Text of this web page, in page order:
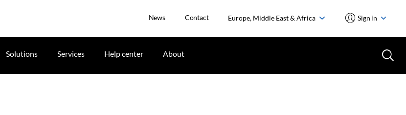
News Contact Europe, Middle East & Africa Sign in
Solutions Services Help center About